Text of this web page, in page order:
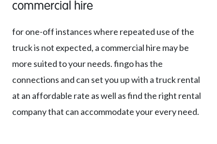
commercial hire
for one-off instances where repeated use of the
truck is not expected, a commercial hire may be
more suited to your needs. fingo has the
connections and can set you up with a truck rental
at an affordable rate as well as find the right rental
company that can accommodate your every need.